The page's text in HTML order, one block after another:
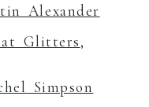
Alexander
Glitters,
Simpson